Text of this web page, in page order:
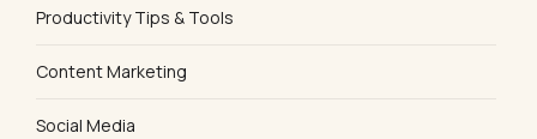
Productivity Tips & Tools
Content Marketing
Social Media